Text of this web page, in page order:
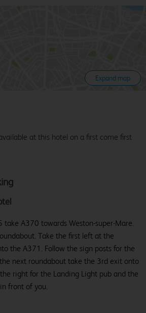
Expand map
A370 towards Weston-super-Mare.
Take the first left at the
the A371. Follow the sign posts for the
next roundabout take the 3rd exit onto
right for the Landing Light pub and the
front of you.
at this hotel on a first come first